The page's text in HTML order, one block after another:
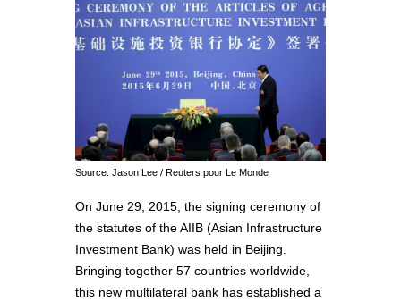
Source: Jason Lee / Reuters pour Le Monde
On June 29, 2015, the signing ceremony of
the statutes of the AIIB (Asian Infrastructure
Investment Bank) was held in Beijing.
Bringing together 57 countries worldwide,
this new multilateral bank has established a